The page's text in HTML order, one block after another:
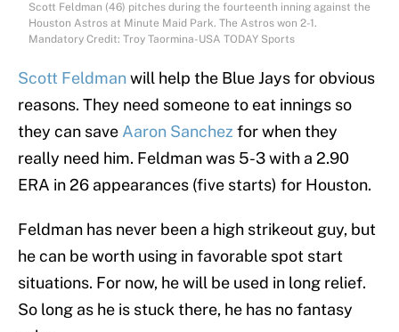
Scott Feldman (46) pitches during the fourteenth inning against the
Houston Astros at Minute Maid Park. The Astros won 2-1.
Mandatory Credit: Troy Taormina-USA TODAY Sports
Scott Feldmanwill help the Blue Jays for obvious
reasons. They need someone to eat innings so
they can save Aaron Sanchez for when they
really need him. Feldman was 5-3 with a 2.90
ERA in 26 appearances (five starts) for Houston.
Feldman has never been a high strikeout guy, but
he can be worth using in favorable spot start
situations. For now, he will be used in long relief.
So long as he is stuck there, he has no fantasy